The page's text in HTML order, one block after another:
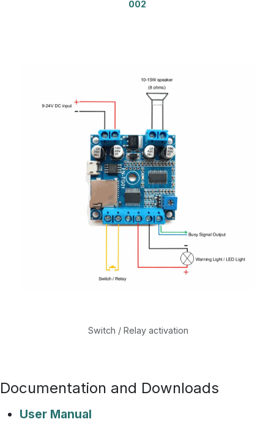
002
Switch / Relay activation
Documentation and Downloads
User Manual